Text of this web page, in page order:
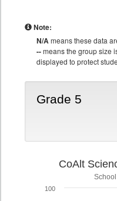
Note:
N/Ameans these data
--means the group size
displayed to protect
Grade 5
CoAlt
100